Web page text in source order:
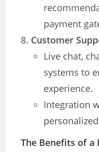
payment
Customer
Live chat,
systems to
experience.
Integration
The Benefits of a